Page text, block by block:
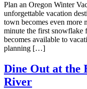
Plan an Oregon Winter
unforgettable vacation
town becomes even more
minute the first snowflake
becomes available to
planning […]
Dine Out at the
River